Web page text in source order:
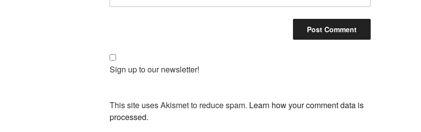
Sign up to our newsletter!
This site uses Akismet to reduce spam. Learn how your comment data is
processed.